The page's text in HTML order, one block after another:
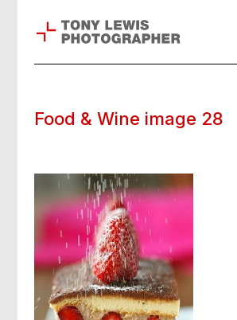
Food & Wine image 28